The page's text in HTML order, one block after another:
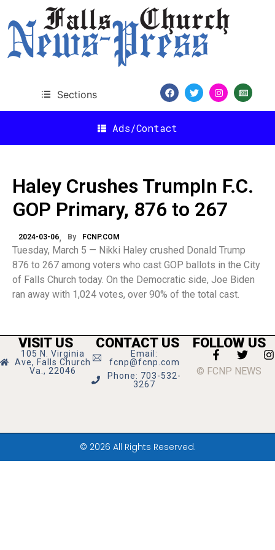
Sections
Ads/Contact
Haley Crushes TrumpIn F.C.
GOP Primary, 876 to 267
2024-03-06 By FCNP.COM
Tuesday, March 5 — Nikki Haley crushed Donald Trump
876 to 267 among voters who cast GOP ballots in the City
of Falls Church today. On the Democratic side, Joe Biden
ran away with 1,024 votes, over 90% of the total cast.
VISIT US
105 N. Virginia
Ave, Falls Church
Va., 22046
CONTACT US
Email:
fcnp@fcnp.com
Phone: 703-532-
3267
FOLLOW US
© FCNP NEWS
© 2026 All Rights Reserved.